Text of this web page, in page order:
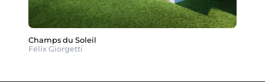
Champs du Soleil
Félix Giorgetti